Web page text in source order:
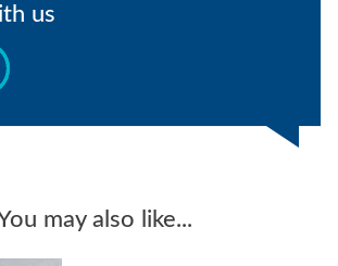
us
may also like...